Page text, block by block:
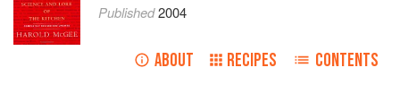
Published2004
ABOUT RECIPES CONTENTS